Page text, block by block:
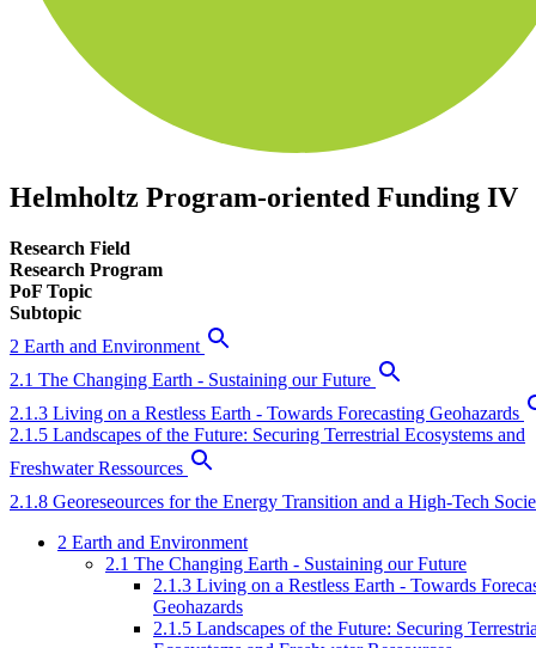
Helmholtz Program-oriented Funding IV
Research Field
Research Program
PoF Topic
Subtopic
2 Earth and Environment
2.1 The Changing Earth - Sustaining our Future
2.1.3 Living on a Restless Earth - Towards Forecasting Geohazards
2.1.5 Landscapes of the Future: Securing Terrestrial Ecosystems and
Freshwater Ressources
2.1.8 Georeseources for the Energy Transition and a High-Tech
2 Earth and Environment
2.1 The Changing Earth - Sustaining our Future
2.1.3 Living on a Restless Earth - Towards
Geohazards
2.1.5 Landscapes of the Future: Securing